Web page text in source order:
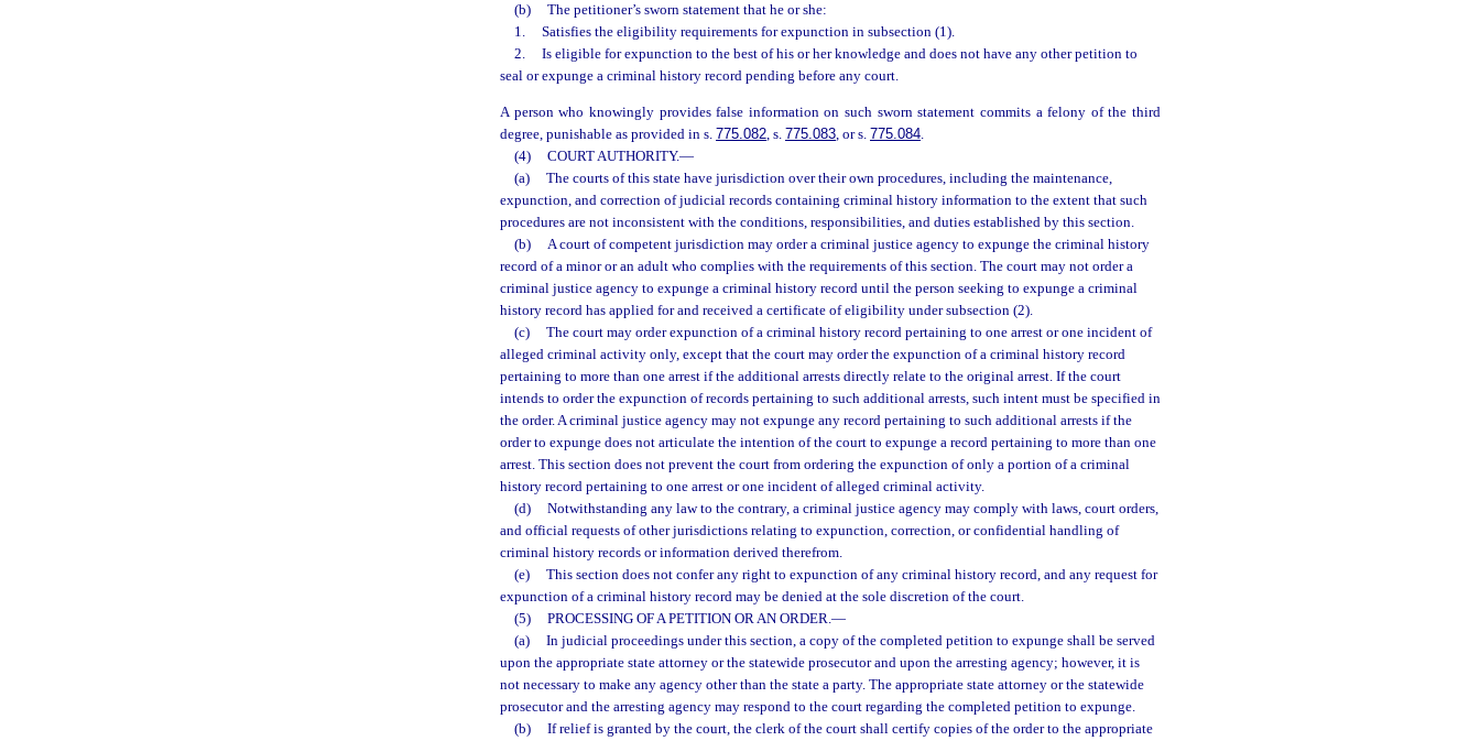
(b)
The petitioner’s sworn statement that he or she:
1.
Satisfies the eligibility requirements for expunction in subsection (1).
2.
Is eligible for expunction to the best of his or her knowledge and does not have any other petition to
seal or expunge a criminal history record pending before any court.
A person who knowingly provides false information on such sworn statement commits a felony of the third
degree, punishable as provided in s. 775.082, s. 775.083, or s. 775.084.
(4)
COURT AUTHORITY.—
(a)
The courts of this state have jurisdiction over their own procedures, including the maintenance,
expunction, and correction of judicial records containing criminal history information to the extent that such
procedures are not inconsistent with the conditions, responsibilities, and duties established by this section.
(b)
A court of competent jurisdiction may order a criminal justice agency to expunge the criminal history
record of a minor or an adult who complies with the requirements of this section. The court may not order a
criminal justice agency to expunge a criminal history record until the person seeking to expunge a criminal
history record has applied for and received a certificate of eligibility under subsection (2).
(c)
The court may order expunction of a criminal history record pertaining to one arrest or one incident of
alleged criminal activity only, except that the court may order the expunction of a criminal history record
pertaining to more than one arrest if the additional arrests directly relate to the original arrest. If the court
intends to order the expunction of records pertaining to such additional arrests, such intent must be specified in
the order. A criminal justice agency may not expunge any record pertaining to such additional arrests if the
order to expunge does not articulate the intention of the court to expunge a record pertaining to more than one
arrest. This section does not prevent the court from ordering the expunction of only a portion of a criminal
history record pertaining to one arrest or one incident of alleged criminal activity.
(d)
Notwithstanding any law to the contrary, a criminal justice agency may comply with laws, court orders,
and official requests of other jurisdictions relating to expunction, correction, or confidential handling of
criminal history records or information derived therefrom.
(e)
This section does not confer any right to expunction of any criminal history record, and any request for
expunction of a criminal history record may be denied at the sole discretion of the court.
(5)
PROCESSING OF A PETITION OR AN ORDER.—
(a)
In judicial proceedings under this section, a copy of the completed petition to expunge shall be served
upon the appropriate state attorney or the statewide prosecutor and upon the arresting agency; however, it is
not necessary to make any agency other than the state a party. The appropriate state attorney or the statewide
prosecutor and the arresting agency may respond to the court regarding the completed petition to expunge.
(b)
If relief is granted by the court, the clerk of the court shall certify copies of the order to the appropriate